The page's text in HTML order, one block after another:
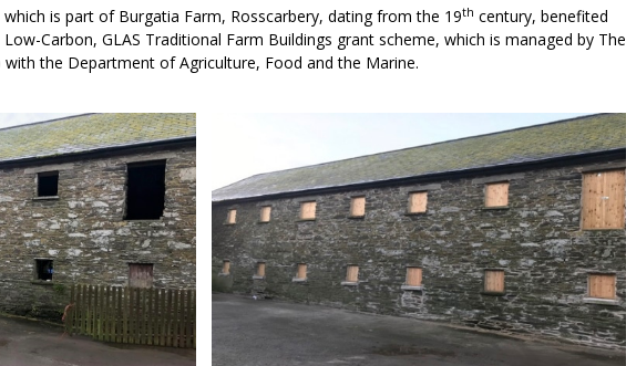
is part of Burgatia Farm, Rosscarbery, dating from the 19th century, benefited
Carbon, GLAS Traditional Farm Buildings grant scheme, which is managed by The
with the Department of Agriculture, Food and the Marine.